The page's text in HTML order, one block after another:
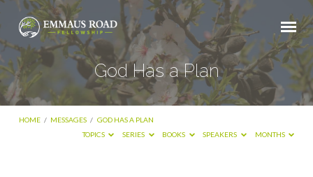
God Has a Plan
HOME / MESSAGES / GOD HAS A PLAN
TOPICS
SERIES BOOKS SPEAKERS MONTHS